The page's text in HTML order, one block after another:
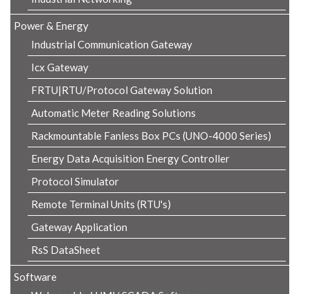
Power & Energy
Industrial Communication Gateway
Icx Gateway
FRTU|RTU/Protocol Gateway Solution
Automatic Meter Reading Solutions
Rackmountable Fanless Box PCs (UNO-4000 Series)
Energy Data Acquisition Energy Controller
Protocol Simulator
Remote Terminal Units (RTU's)
Gateway Application
RsS DataSheet
Software